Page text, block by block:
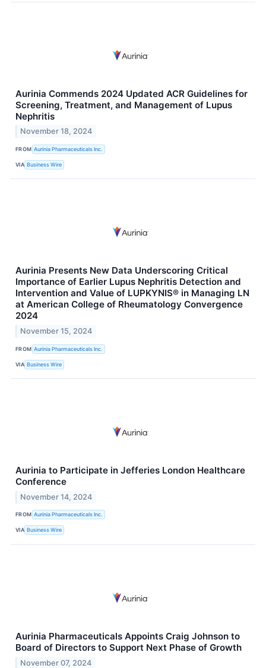
Aurinia Commends 2024 Updated ACR Guidelines for
Screening, Treatment, and Management of Lupus
Nephritis
November 18, 2024
FROM Aurinia Pharmaceuticals Inc.
VIA Business Wire
Aurinia Presents New Data Underscoring Critical
Importance of Earlier Lupus Nephritis Detection and
Intervention and Value of LUPKYNIS® in Managing LN
at American College of Rheumatology Convergence
2024
November 15, 2024
FROM Aurinia Pharmaceuticals Inc.
VIA Business Wire
Aurinia to Participate in Jefferies London Healthcare
Conference
November 14, 2024
FROM Aurinia Pharmaceuticals Inc.
VIA Business Wire
Aurinia Pharmaceuticals Appoints Craig Johnson to
Board of Directors to Support Next Phase of Growth
November 07, 2024